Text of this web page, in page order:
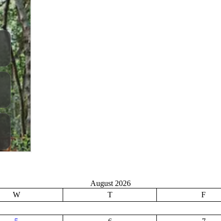
August 2026
W
T F